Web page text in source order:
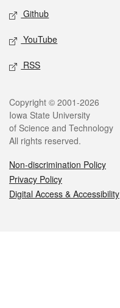
Github
YouTube
RSS
Legal
Copyright © 2001-2026
Iowa State University
of Science and Technology
All rights reserved.
Non-discrimination Policy
Privacy Policy
Digital Access & Accessibility